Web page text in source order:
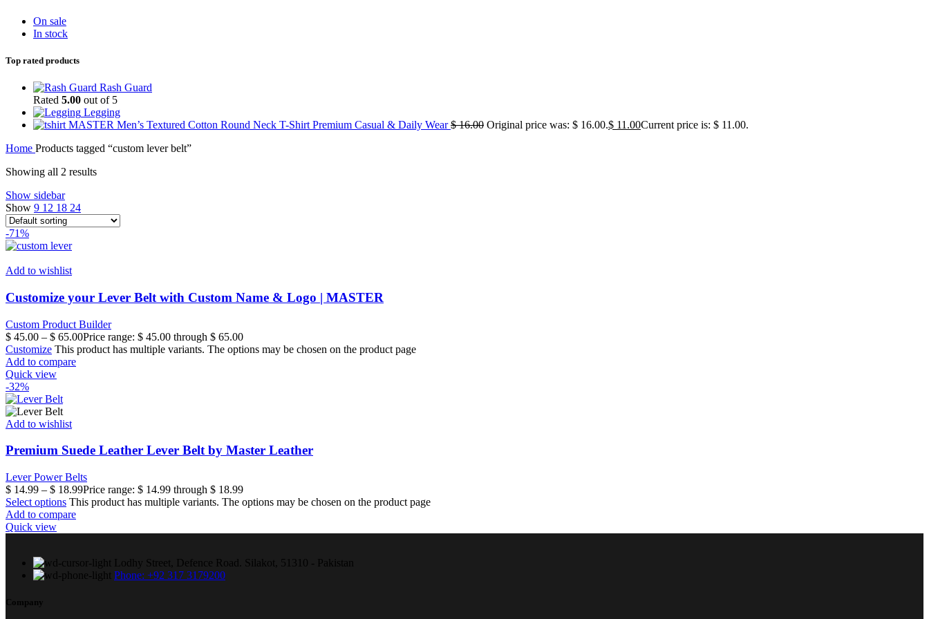
On sale
In stock
Top rated products
Rash Guard
Rated 5.00 out of 5
Legging
MASTER Men’s Textured Cotton Round Neck T-Shirt Premium Casual & Daily Wear$16.00 Original price was: $ 16.00.$ 11.00Current price is: $ 11.00.
Home Products tagged “custom lever belt”
Showing all 2 results
Show sidebar
Show 9 12 18 24
-71%
Add to wishlist
Customize your Lever Belt with Custom Name & Logo | MASTER
Custom Product Builder
$ 45.00 – $ 65.00Price range: $ 45.00 through $ 65.00
Customize This product has multiple variants. The options may be chosen on the product page
Add to compare
Quick view
-32%
Add to wishlist
Premium Suede Leather Lever Belt by Master Leather
Lever Power Belts
$ 14.99 – $ 18.99Price range: $ 14.99 through $ 18.99
Select options This product has multiple variants. The options may be chosen on the product page
Add to compare
Quick view
Lodhy Street, Defence Road. Silakot, 51310 - Pakistan
Phone: +92 317 3179200
Company